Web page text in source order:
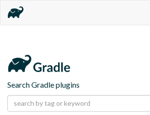
Search Gradle plugins